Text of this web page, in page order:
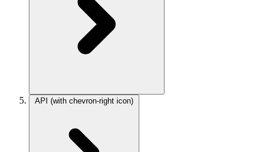
API (with chevron-right icon)